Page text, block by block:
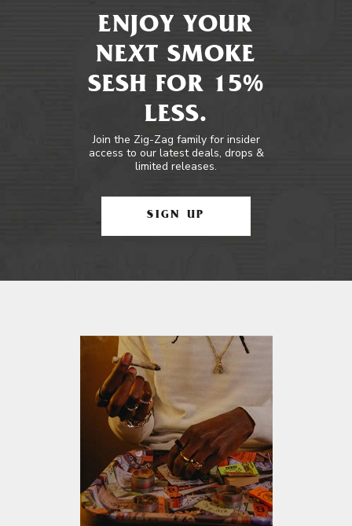
ENJOY YOUR
NEXT SMOKE
SESH FOR 15%
LESS.
Join the Zig-Zag family for insider
access to our latest deals, drops &
limited releases.
SIGN UP